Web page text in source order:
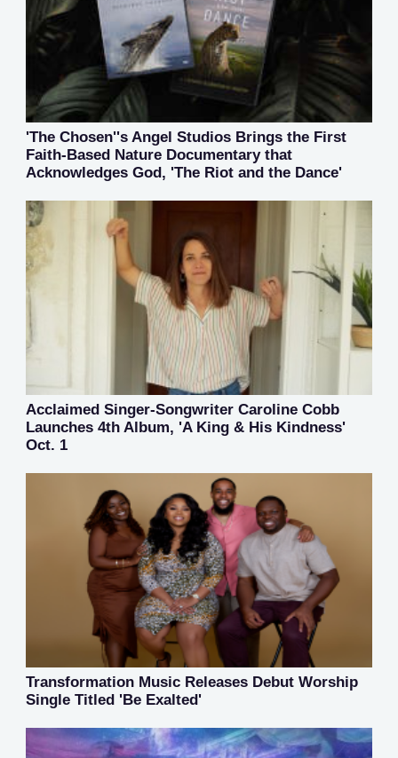
'The Chosen''s Angel Studios Brings the First
Faith-Based Nature Documentary that
Acknowledges God, 'The Riot and the Dance'
Acclaimed Singer-Songwriter Caroline Cobb
Launches 4th Album, 'A King & His Kindness'
Oct. 1
Transformation Music Releases Debut Worship
Single Titled 'Be Exalted'